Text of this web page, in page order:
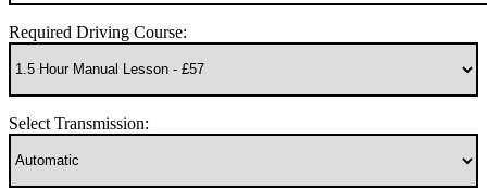
Required Driving Course:
Select Transmission: